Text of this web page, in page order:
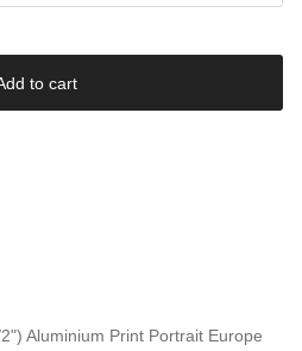
to cart
Aluminium Print Portrait Europe